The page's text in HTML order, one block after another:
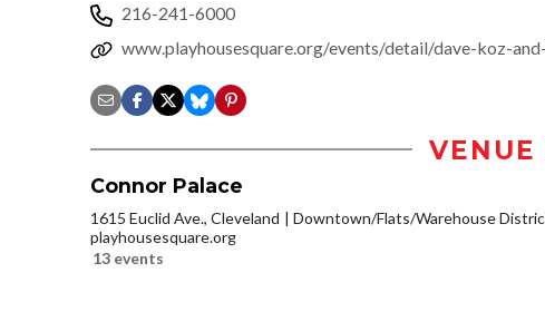
216-241-6000
www.playhousesquare.org/events/detail/dave-koz-
VENUE
Connor Palace
1615 Euclid Ave., Cleveland
Downtown/Flats/Warehouse
playhousesquare.org
13 events